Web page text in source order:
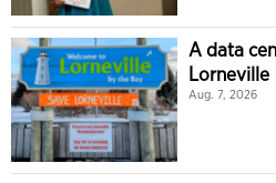
A data
Lorneville
Aug. 7, 2026